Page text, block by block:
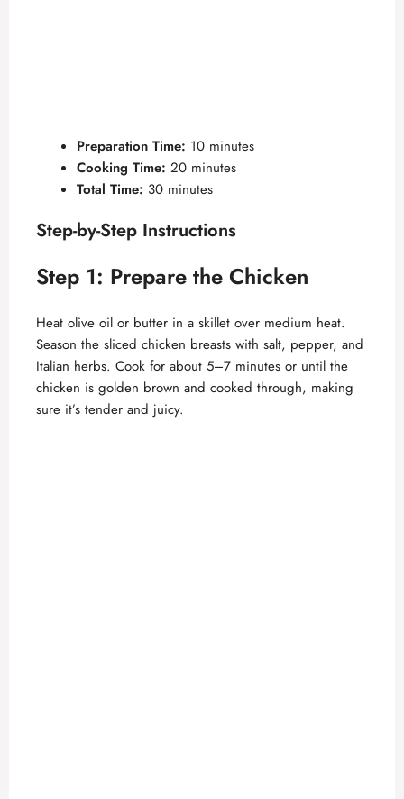
Preparation Time: 10 minutes
Cooking Time: 20 minutes
Total Time: 30 minutes
Step-by-Step Instructions
Step 1: Prepare the Chicken
Heat olive oil or butter in a skillet over medium heat.
Season the sliced chicken breasts with salt, pepper, and
Italian herbs. Cook for about 5–7 minutes or until the
chicken is golden brown and cooked through, making
sure it’s tender and juicy.